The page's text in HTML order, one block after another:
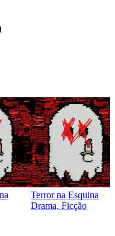
Terror na Esquina
Drama, Ficção